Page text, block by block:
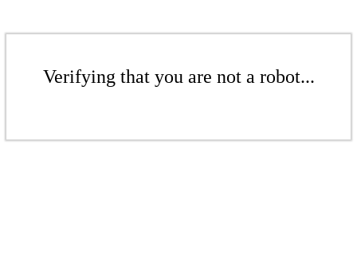
Verifying that you are not a robot...